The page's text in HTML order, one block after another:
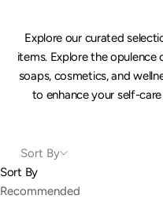
Explore our curated
items. Explore the
soaps, cosmetics, and
to enhance your self-
Sort By
Sort By
Recommended